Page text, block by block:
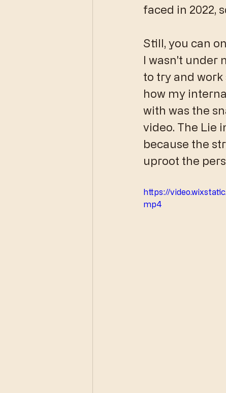
faced in 2022,
Still, you can
I wasn't under
to try and work
how my
with was the
video. The Lie
because the
uproot the
https://
mp4